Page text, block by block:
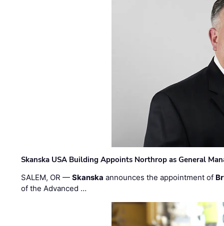
Skanska USA Building Appoints Northrop as General
SALEM, OR —Skanska announces the appointment of
of the Advanced …